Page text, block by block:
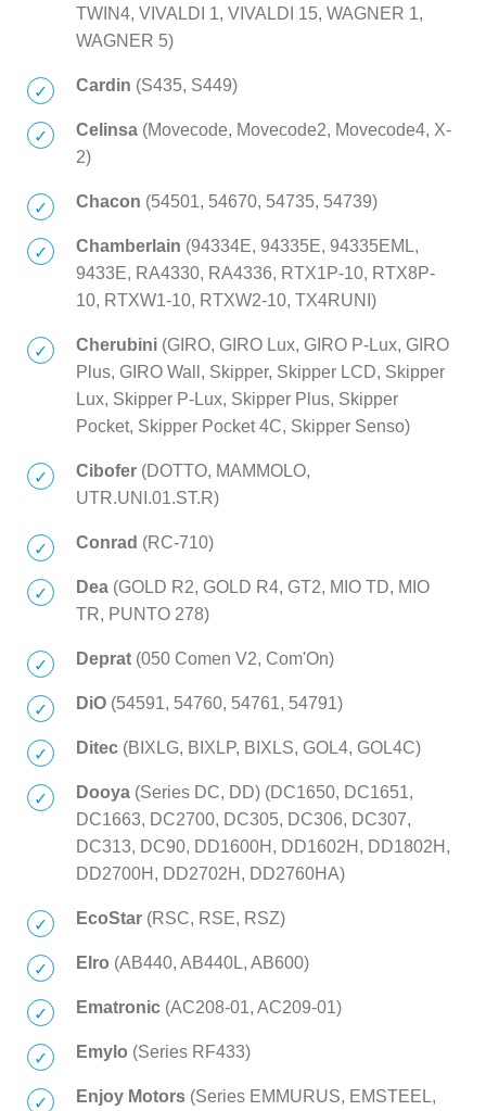
TWIN4, VIVALDI 1, VIVALDI 15, WAGNER 1,
WAGNER 5)
Cardin (S435, S449)
Celinsa (Movecode, Movecode2, Movecode4, X-
2)
Chacon (54501, 54670, 54735, 54739)
Chamberlain (94334E, 94335E, 94335EML,
9433E, RA4330, RA4336, RTX1P-10, RTX8P-
10, RTXW1-10, RTXW2-10, TX4RUNI)
Cherubini (GIRO, GIRO Lux, GIRO P-Lux, GIRO
Plus, GIRO Wall, Skipper, Skipper LCD, Skipper
Lux, Skipper P-Lux, Skipper Plus, Skipper
Pocket, Skipper Pocket 4C, Skipper Senso)
Cibofer (DOTTO, MAMMOLO,
UTR.UNI.01.ST.R)
Conrad (RC-710)
Dea (GOLD R2, GOLD R4, GT2, MIO TD, MIO
TR, PUNTO 278)
Deprat (050 Comen V2, Com'On)
DiO (54591, 54760, 54761, 54791)
Ditec (BIXLG, BIXLP, BIXLS, GOL4, GOL4C)
Dooya (Series DC, DD) (DC1650, DC1651,
DC1663, DC2700, DC305, DC306, DC307,
DC313, DC90, DD1600H, DD1602H, DD1802H,
DD2700H, DD2702H, DD2760HA)
EcoStar (RSC, RSE, RSZ)
Elro (AB440, AB440L, AB600)
Ematronic (AC208-01, AC209-01)
Emylo (Series RF433)
Enjoy Motors (Series EMMURUS, EMSTEEL,